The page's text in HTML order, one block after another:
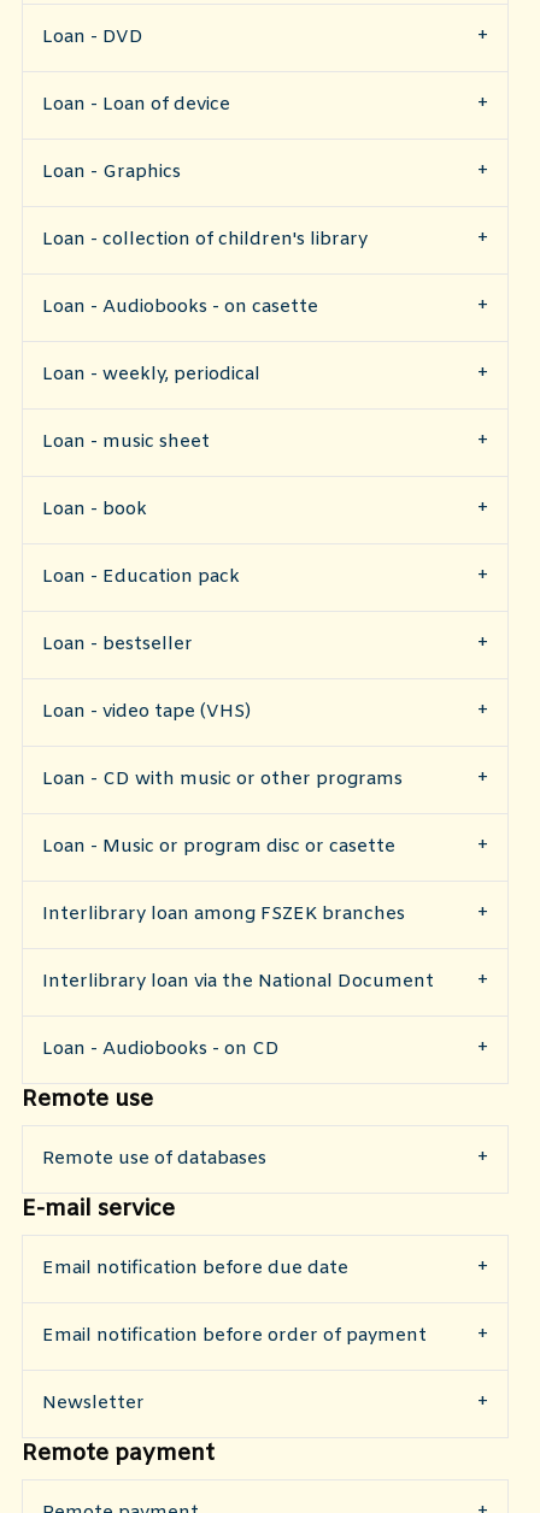
Loan - DVD
Loan - Loan of device
Loan - Graphics
Loan - collection of children's library
Loan - Audiobooks - on casette
Loan - weekly, periodical
Loan - music sheet
Loan - book
​Loan - Education pack
Loan - bestseller
Loan - video tape (VHS)
Loan - CD with music or other programs
Loan - Music or program disc or casette
Interlibrary loan among FSZEK branches
​Interlibrary loan via the National Document
Loan - Audiobooks - on CD
Remote use
Remote use of databases
E-mail service
Email notification before due date
Email notification before order of payment
Newsletter
Remote payment